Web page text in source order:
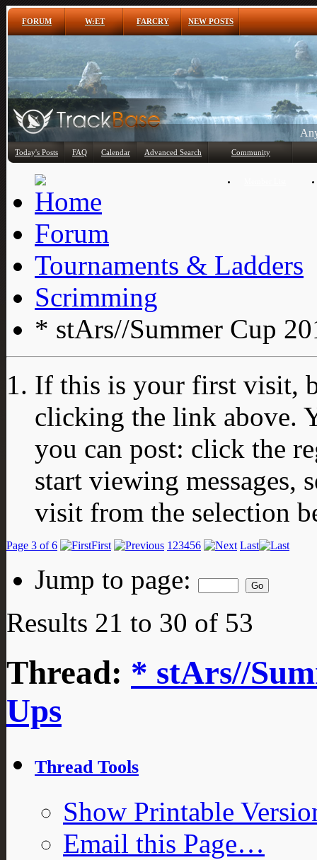
FORUM W:ET FARCRY NEW POSTS
Today's Posts FAQ Calendar Advanced Search Community
Forum
Tournaments & Ladders
Scrimming
* stArs//Summer Cup
If this is your first visit,
clicking the link above.
you can post: click the
start viewing messages,
visit from the selection
Page 3 of 6 First 1 23456 Last
Jump to page:
Results 21 to 30 of 53
Thread: * stArs//
Ups
Thread Tools
Show Printable
Email this Page…